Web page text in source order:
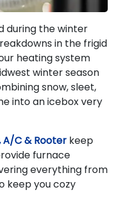
during the winter
in the frigid
heating system
winter season
snow, sleet,
into an icebox very
A/C & Rooter keep
furnace
everything from
keep you cozy